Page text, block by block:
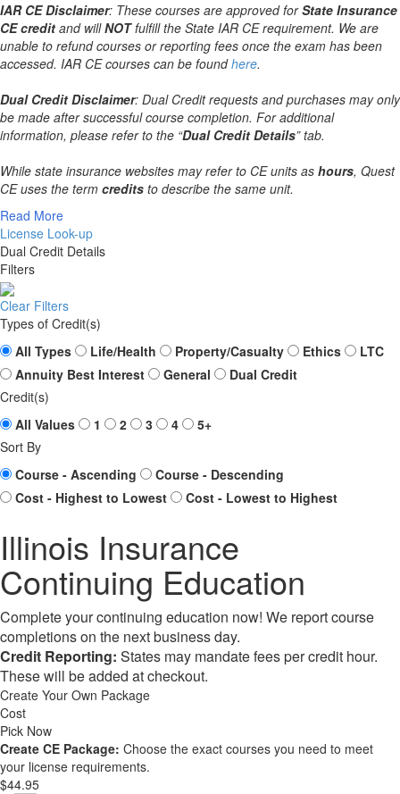
IAR CE Disclaimer: These courses are approved forState Insurance
CE credit and willNOTfulfill the State IAR CE requirement. We are
unable to refund courses or reporting fees once the exam has been
accessed. IAR CE courses can be foundhere.
Dual Credit Disclaimer: Dual Credit requests and purchases may only
be made after successful course completion. For additional
information, please refer to the “Dual Credit Details” tab.
While state insurance websites may refer to CE units as hours, Quest
CE uses the term credits to describe the same unit.
Read More
License Look-up
Dual Credit Details
Filters
Clear Filters
Types of Credit(s)
All Types
Life/Health Property/Casualty Ethics
LTC
Annuity Best Interest
General
Dual Credit
Credit(s)
All Values
1 2 3 4
5+
Sort By
Course - Ascending
Course - Descending
Cost - Highest to Lowest
Cost - Lowest to Highest
Illinois Insurance
Continuing Education
Complete your continuing education now! We report course
completions on the next business day.
Credit Reporting: States may mandate fees per credit hour.
These will be added at checkout.
Create Your Own Package
Cost
Pick Now
Create CE Package: Choose the exact courses you need to meet
your license requirements.
$44.95